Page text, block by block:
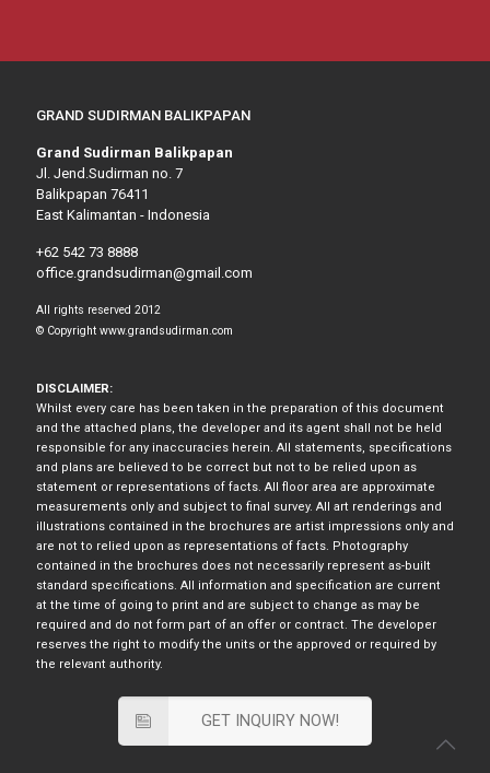
GRAND SUDIRMAN BALIKPAPAN
Grand Sudirman Balikpapan
Jl. Jend.Sudirman no. 7
Balikpapan 76411
East Kalimantan - Indonesia
+62 542 73 8888
office.grandsudirman@gmail.com
All rights reserved 2012
© Copyright www.grandsudirman.com
DISCLAIMER:
Whilst every care has been taken in the preparation of this document
and the attached plans, the developer and its agent shall not be held
responsible for any inaccuracies herein. All statements, specifications
and plans are believed to be correct but not to be relied upon as
statement or representations of facts. All floor area are approximate
measurements only and subject to final survey. All art renderings and
illustrations contained in the brochures are artist impressions only and
are not to relied upon as representations of facts. Photography
contained in the brochures does not necessarily represent as-built
standard specifications. All information and specification are current
at the time of going to print and are subject to change as may be
required and do not form part of an offer or contract. The developer
reserves the right to modify the units or the approved or required by
the relevant authority.
GET INQUIRY NOW!